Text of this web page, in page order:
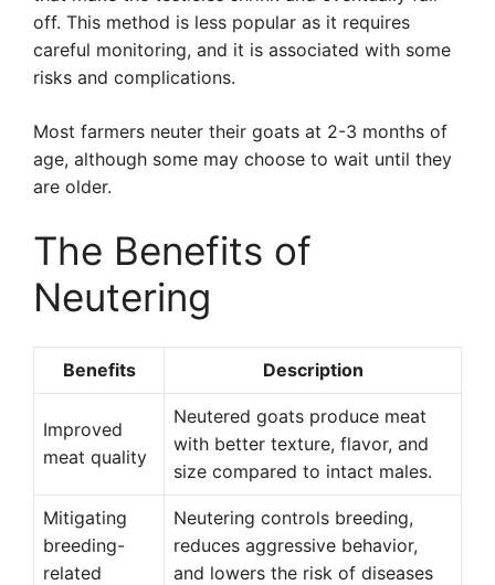
off. This method is less popular as it requires
careful monitoring, and it is associated with some
risks and complications.
Most farmers neuter their goats at 2-3 months of
age, although some may choose to wait until they
are older.
The Benefits of
Neutering
Benefits Description
Improved
meat quality
Neutered goats produce meat
with better texture, flavor, and
size compared to intact males.
Mitigating
breeding-
related
Neutering controls breeding,
reduces aggressive behavior,
and lowers the risk of diseases